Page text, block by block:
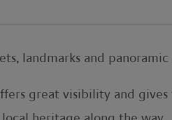
landmarks and panoramic
great visibility and